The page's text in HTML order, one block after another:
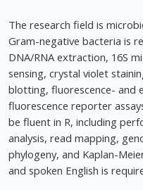
The research field is
Gram-negative bacteria is
DNA/RNA extraction, 16S
sensing, crystal violet
blotting, fluorescence- and
fluorescence reporter
be fluent in R, including
analysis, read mapping,
phylogeny, and Kaplan-
and spoken English is